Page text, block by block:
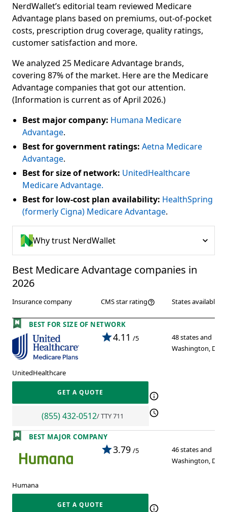
NerdWallet’s editorial team reviewed Medicare
Advantage plans based on premiums, out-of-pocket
costs, prescription drug coverage, quality ratings,
customer satisfaction and more.
We analyzed 25 Medicare Advantage brands,
covering 87% of the market. Here are the Medicare
Advantage companies that got our attention.
(Information is current as of April 2026.)
Best major company: Humana Medicare
Advantage.
Best for government ratings: Aetna Medicare
Advantage.
Best for size of network: UnitedHealthcare
Medicare Advantage.
Best for low-cost plan availability: HealthSpring
(formerly Cigna) Medicare Advantage.
Why trust NerdWallet
Best Medicare Advantage companies in
2026
Insurance company CMS star rating States available
BEST FOR SIZE OF NETWORK
UnitedHealthcare
(855) 432-0512/ TTY 711
GET A QUOTE
4.11 /5
48 states and
Washington, D.C.
BEST MAJOR COMPANY
Humana
GET A QUOTE
3.79 /5
46 states and
Washington, D.C.